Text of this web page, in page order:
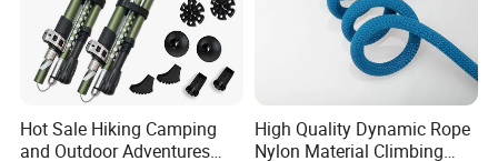
Hot Sale Hiking Camping
and Outdoor Adventures
High Quality Dynamic Rope
Nylon Material Climbing